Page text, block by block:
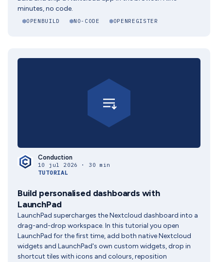
minutes, no code.
OPENBUILD NO-CODE OPENREGISTER
Conduction
10 jul 2026 · 30 min
TUTORIAL
Build personalised dashboards with
LaunchPad
LaunchPad supercharges the Nextcloud dashboard into a
drag-and-drop workspace. In this tutorial you open
LaunchPad for the first time, add both native Nextcloud
widgets and LaunchPad's own custom widgets, drop in
shortcut tiles with icons and colours, reposition